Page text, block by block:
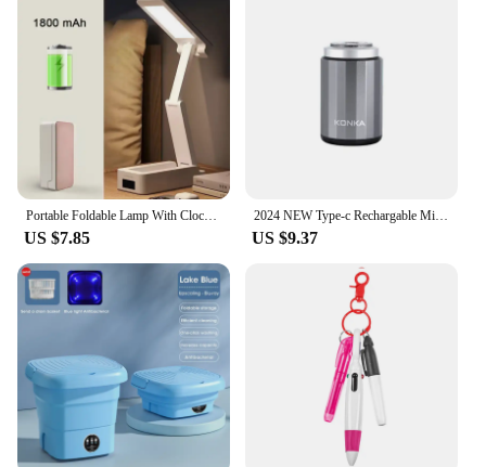
Portable Foldable Lamp With Clock USB Charging Type Fold LED Desk Lamp Energy Saving Rechargeable LED Reading Light
US $7.85
2024 NEW Type-c Rechargable Mini Portable Waterproof Electric Shaver Strong High Speed Long Endurance Suitable Wet and Dry
US $9.37